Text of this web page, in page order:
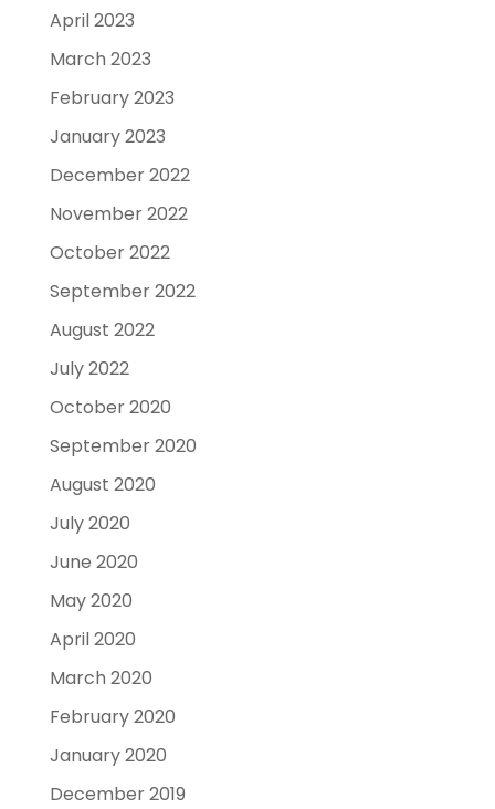
April 2023
March 2023
February 2023
January 2023
December 2022
November 2022
October 2022
September 2022
August 2022
July 2022
October 2020
September 2020
August 2020
July 2020
June 2020
May 2020
April 2020
March 2020
February 2020
January 2020
December 2019